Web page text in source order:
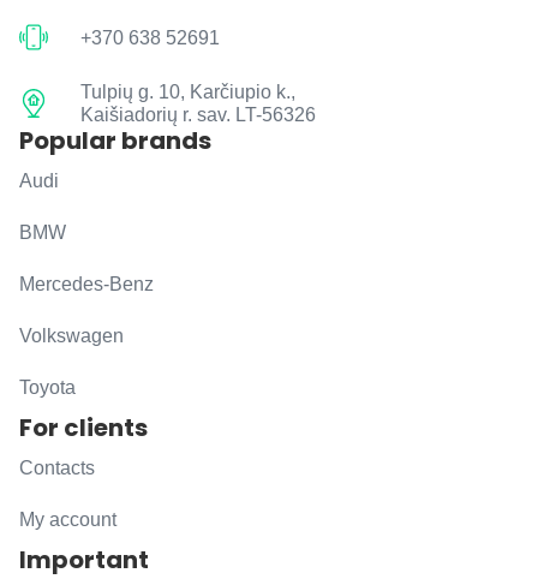
+370 638 52691
Tulpių g. 10, Karčiupio k.,
Kaišiadorių r. sav. LT-56326
Popular brands
Audi
BMW
Mercedes-Benz
Volkswagen
Toyota
For clients
Contacts
My account
Important